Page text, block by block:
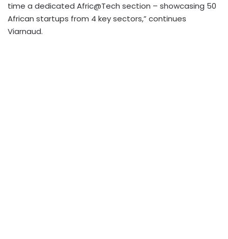
time a dedicated Afric@Tech section – showcasing 50
African startups from 4 key sectors,” continues
Viarnaud.